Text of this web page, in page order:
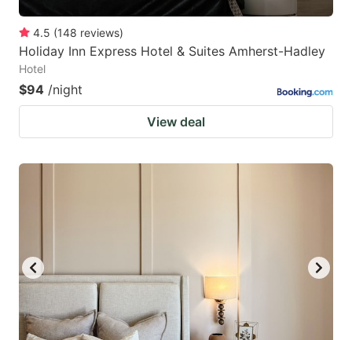
4.5 (148 reviews)
Holiday Inn Express Hotel & Suites Amherst-Hadley
Hotel
$94 /night
View deal